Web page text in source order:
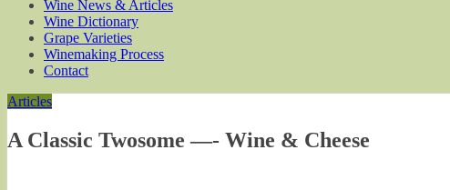
Wine News & Articles
Wine Dictionary
Grape Varieties
Winemaking Process
Contact
Articles
A Classic Twosome —- Wine & Cheese